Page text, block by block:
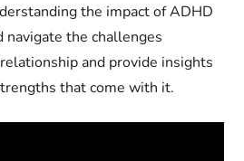
the impact of ADHD
navigate the challenges
and provide insights
that come with it.